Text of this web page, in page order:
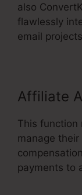
also
flawlessly
email
Affiliate
This function
manage
payments to